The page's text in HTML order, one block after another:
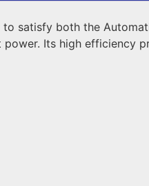
satisfy both the
Its high efficiency